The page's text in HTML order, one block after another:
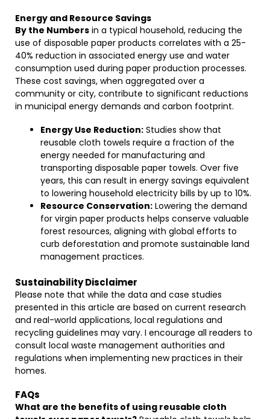
Energy and Resource Savings
By the Numbers in a typical household, reducing the
use of disposable paper products correlates with a 25-
40% reduction in associated energy use and water
consumption used during paper production processes.
These cost savings, when aggregated over a
community or city, contribute to significant reductions
in municipal energy demands and carbon footprint.
Energy Use Reduction: Studies show that
reusable cloth towels require a fraction of the
energy needed for manufacturing and
transporting disposable paper towels. Over five
years, this can result in energy savings equivalent
to lowering household electricity bills by up to 10%.
Resource Conservation: Lowering the demand
for virgin paper products helps conserve valuable
forest resources, aligning with global efforts to
curb deforestation and promote sustainable land
management practices.
Sustainability Disclaimer
Please note that while the data and case studies
presented in this article are based on current research
and real-world applications, local regulations and
recycling guidelines may vary. I encourage all readers to
consult local waste management authorities and
regulations when implementing new practices in their
homes.
FAQs
What are the benefits of using reusable cloth